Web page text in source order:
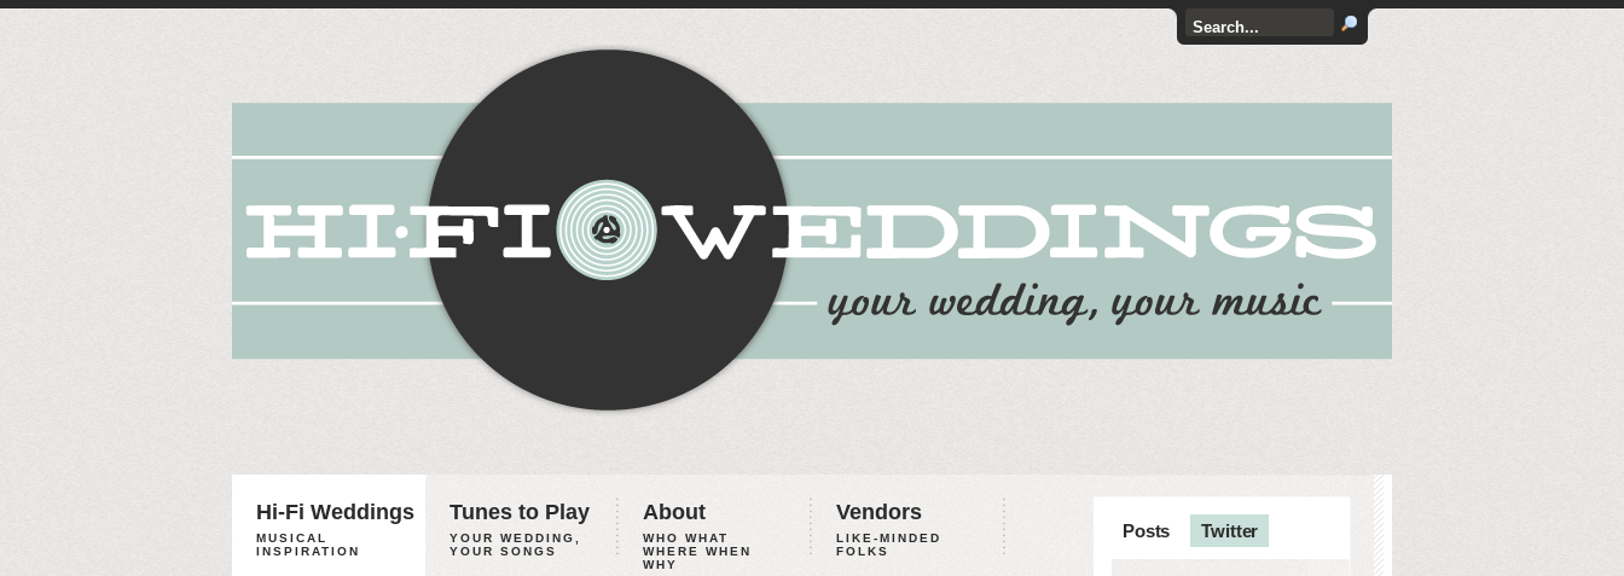
Hi-Fi Weddings
MUSICAL
INSPIRATION
Tunes to Play
YOUR WEDDING,
YOUR SONGS
About
WHO WHAT
WHERE WHEN
WHY
Vendors
LIKE-MINDED
FOLKS
Posts Twitter